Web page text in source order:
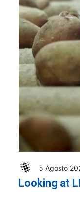
5 Agosto
Looking at